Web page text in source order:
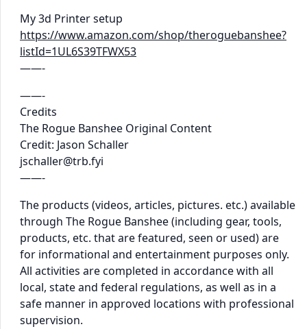
My 3d Printer setup
https://www.amazon.com/shop/theroguebanshee?
listId=1UL6S39TFWX53
——-
——-
Credits
The Rogue Banshee Original Content
Credit: Jason Schaller
jschaller@trb.fyi
——-
The products (videos, articles, pictures. etc.) available
through The Rogue Banshee (including gear, tools,
products, etc. that are featured, seen or used) are
for informational and entertainment purposes only.
All activities are completed in accordance with all
local, state and federal regulations, as well as in a
safe manner in approved locations with professional
supervision.